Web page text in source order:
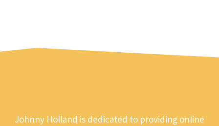
Johnny Holland is dedicated to providing online